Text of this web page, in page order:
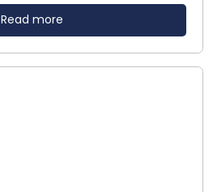
Read more